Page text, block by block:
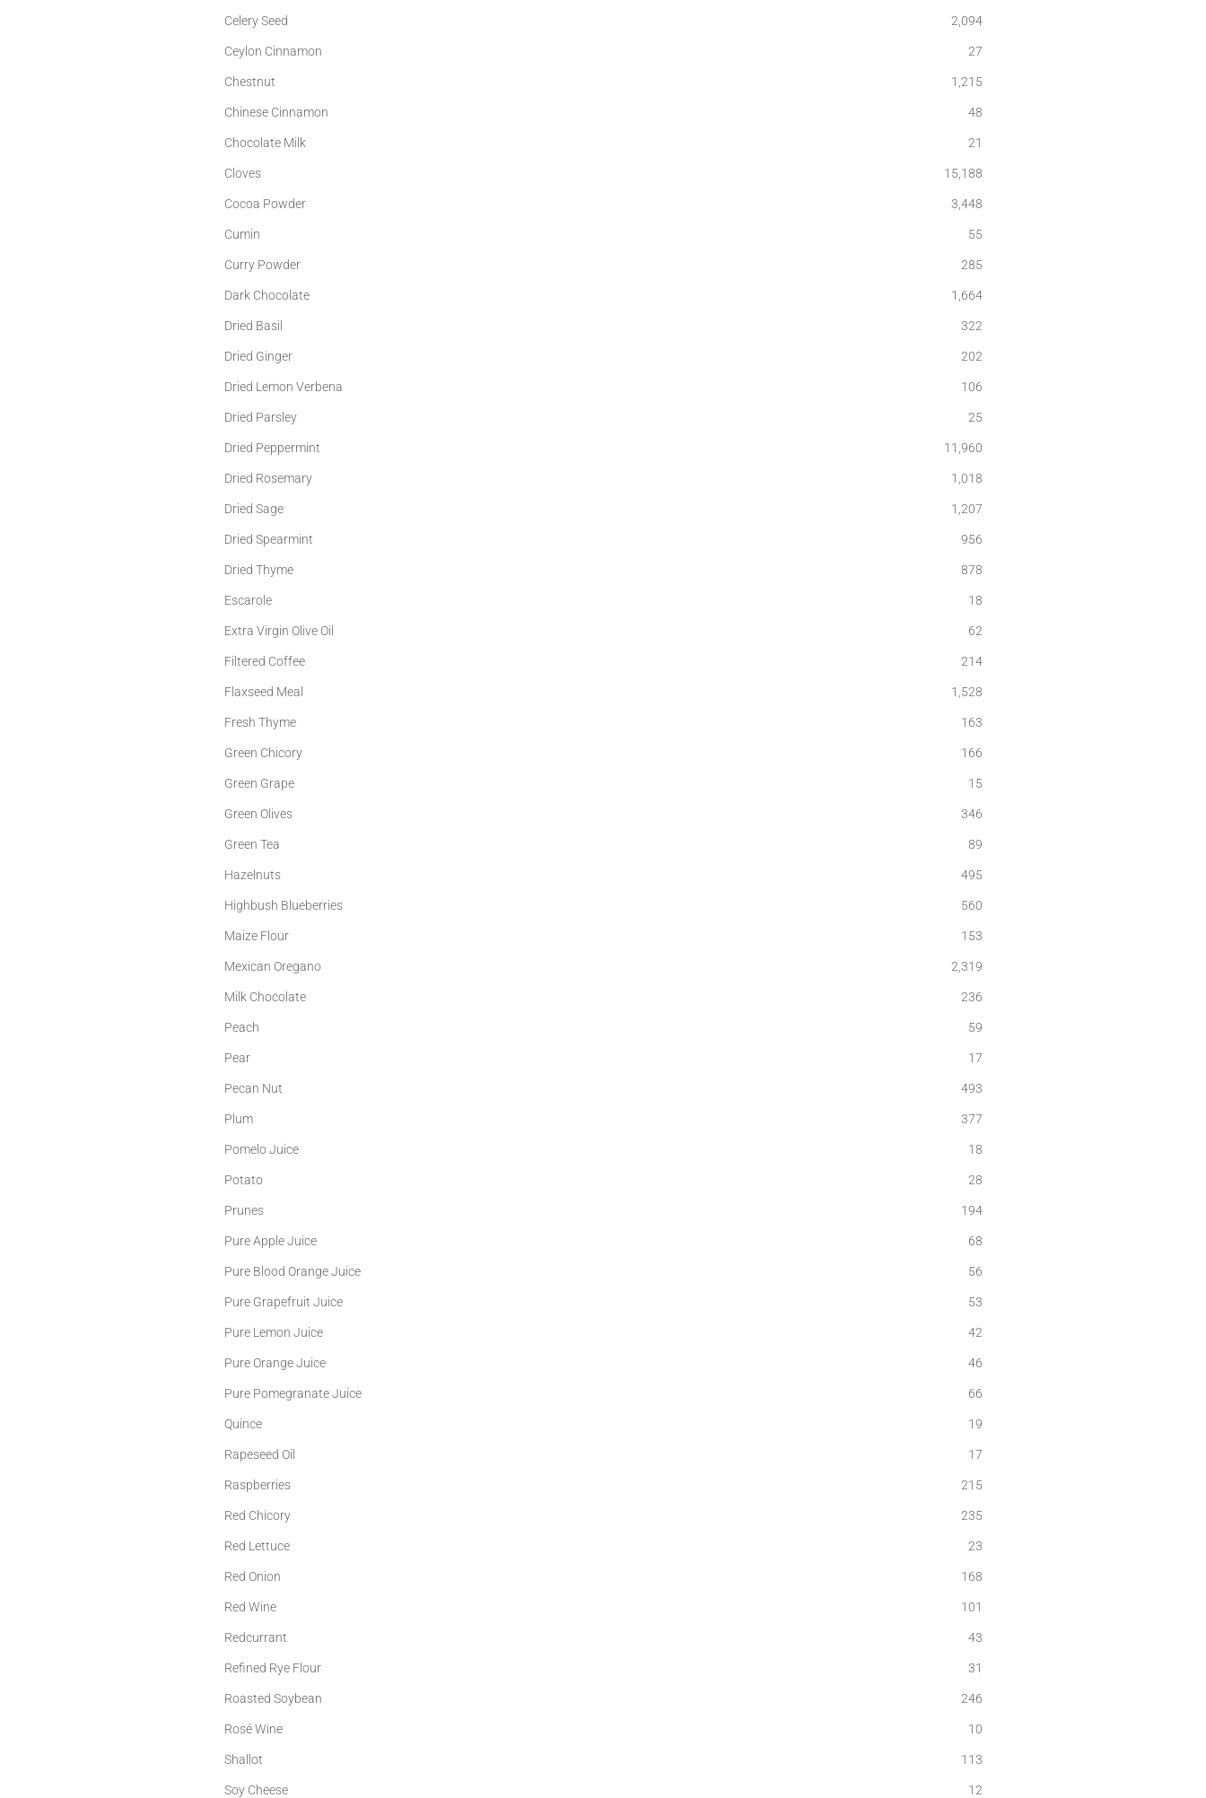
Celery Seed
2,094
Ceylon Cinnamon
27
Chestnut
1,215
Chinese Cinnamon
48
Chocolate Milk
21
Cloves
15,188
Cocoa Powder
3,448
Cumin
55
Curry Powder
285
Dark Chocolate
1,664
Dried Basil
322
Dried Ginger
202
Dried Lemon Verbena
106
Dried Parsley
25
Dried Peppermint
11,960
Dried Rosemary
1,018
Dried Sage
1,207
Dried Spearmint
956
Dried Thyme
878
Escarole
18
Extra Virgin Olive Oil
62
Filtered Coffee
214
Flaxseed Meal
1,528
Fresh Thyme
163
Green Chicory
166
Green Grape
15
Green Olives
346
Green Tea
89
Hazelnuts
495
Highbush Blueberries
560
Maize Flour
153
Mexican Oregano
2,319
Milk Chocolate
236
Peach
59
Pear
17
Pecan Nut
493
Plum
377
Pomelo Juice
18
Potato
28
Prunes
194
Pure Apple Juice
68
Pure Blood Orange Juice
56
Pure Grapefruit Juice
53
Pure Lemon Juice
42
Pure Orange Juice
46
Pure Pomegranate Juice
66
Quince
19
Rapeseed Oil
17
Raspberries
215
Red Chicory
235
Red Lettuce
23
Red Onion
168
Red Wine
101
Redcurrant
43
Refined Rye Flour
31
Roasted Soybean
246
Rosé Wine
10
Shallot
113
Soy Cheese
12